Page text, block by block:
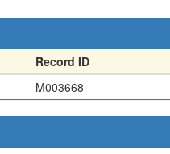
Record ID
M003668